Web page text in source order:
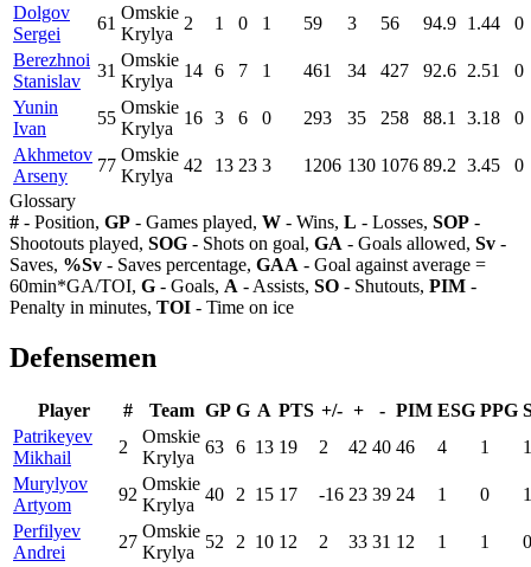
Dolgov
Sergei
61
Omskie
Krylya
2 1 0 1 59 3 56 94.9 1.44
0
Berezhnoi
Stanislav
31
Omskie
Krylya
14 6 7 1 461 34 427 92.6 2.51
0
Yunin
Ivan
55
Omskie
Krylya
16 3 6 0 293 35 258 88.1 3.18
0
Akhmetov
Arseny
77
Omskie
Krylya
42 13 23 3 1206 130 1076 89.2 3.45
0
Glossary
# - Position, GP - Games played, W - Wins, L - Losses, SOP -
Shootouts played, SOG - Shots on goal, GA - Goals allowed, Sv -
Saves, %Sv - Saves percentage, GAA - Goal against average =
60min*GA/TOI, G - Goals, A - Assists, SO - Shutouts, PIM -
Penalty in minutes, TOI - Time on ice
Defensemen
Player # Team GP G A PTS +/- + - PIM ESG PPG
Patrikeyev
Mikhail
2
Omskie
Krylya
63 6 13 19 2 42 40 46 4 1
1
Murylyov
Artyom
92
Omskie
Krylya
40 2 15 17 -16 23 39 24 1 0
1
Perfilyev
Andrei
27
Omskie
Krylya
52 2 10 12 2 33 31 12 1 1
0